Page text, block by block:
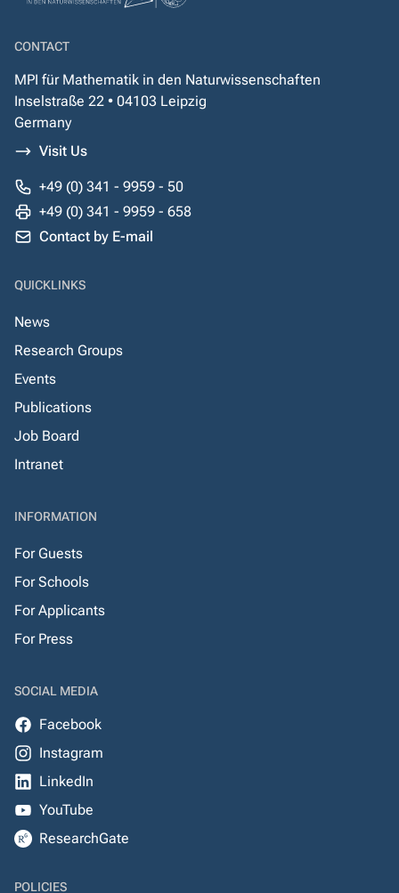
CONTACT
MPI für Mathematik in den Naturwissenschaften
Inselstraße 22 • 04103 Leipzig
Germany
Visit Us
+49 (0) 341 - 9959 - 50
+49 (0) 341 - 9959 - 658
Contact by E-mail
QUICKLINKS
News
Research Groups
Events
Publications
Job Board
Intranet
INFORMATION
For Guests
For Schools
For Applicants
For Press
SOCIAL MEDIA
Facebook
Instagram
LinkedIn
YouTube
ResearchGate
POLICIES